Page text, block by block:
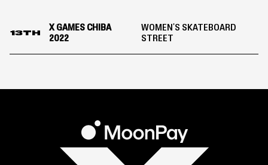
13TH
X GAMES CHIBA
2022
WOMEN'S SKATEBOARD
STREET